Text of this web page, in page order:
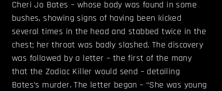
Cheri Jo Bates – whose body was found in some
bushes, showing signs of having been kicked
several times in the head and stabbed twice in the
chest; her throat was badly slashed. The discovery
was followed by a letter – the first of the many
that the Zodiac Killer would send – detailing
Bates’s murder. The letter began – “She was young